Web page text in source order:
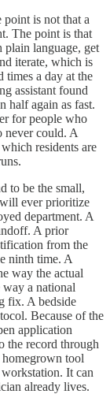
is not that a
The point is that
language, get
iterate, which is
times a day at the
assistant found
half again as fast.
for people who
never could. A
residents are
to be the small,
ever prioritize
department. A
A prior
from the
ninth time. A
way the actual
way a national
fix. A bedside
Because of the
application
the record through
tool
It can
already lives.